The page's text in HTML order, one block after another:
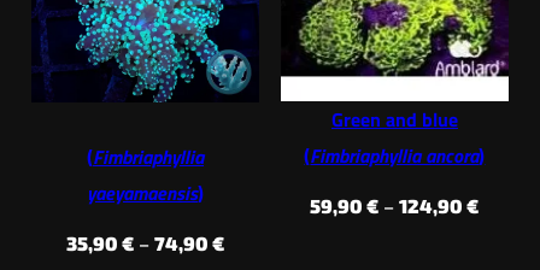
(Fimbriaphyllia
yaeyamaensis)
35,90€ – 74,90€Price
Green and blue
(Fimbriaphyllia ancora)
59,90€ – 124,90€Price